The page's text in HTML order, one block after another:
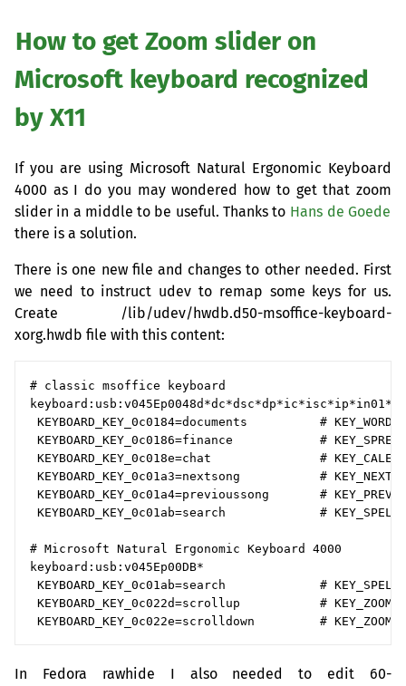
How to get Zoom slider on
Microsoft keyboard recognized
by X11
If you are using Microsoft Natural Ergonomic Keyboard
4000 as I do you may wondered how to get that zoom
slider in a middle to be useful. Thanks to Hans de Goede
there is a solution.
There is one new file and changes to other needed. First
we need to instruct udev to remap some keys for us.
Create /lib/udev/hwdb.d50-msoffice-keyboard-
xorg.hwdb file with this content:
# classic msoffice keyboard
keyboard:usb:v045Ep0048d*dc*dsc*dp*ic*isc*ip*in01*
KEYBOARD_KEY_0c0184=documents          #
KEYBOARD_KEY_0c0186=finance            #
KEYBOARD_KEY_0c018e=chat               #
KEYBOARD_KEY_0c01a3=nextsong           #
KEYBOARD_KEY_0c01a4=previoussong       #
KEYBOARD_KEY_0c01ab=search             #
# Microsoft Natural Ergonomic Keyboard 4000
keyboard:usb:v045Ep00DB*
KEYBOARD_KEY_0c01ab=search             #
KEYBOARD_KEY_0c022d=scrollup           #
In Fedora rawhide I also needed to edit 60-